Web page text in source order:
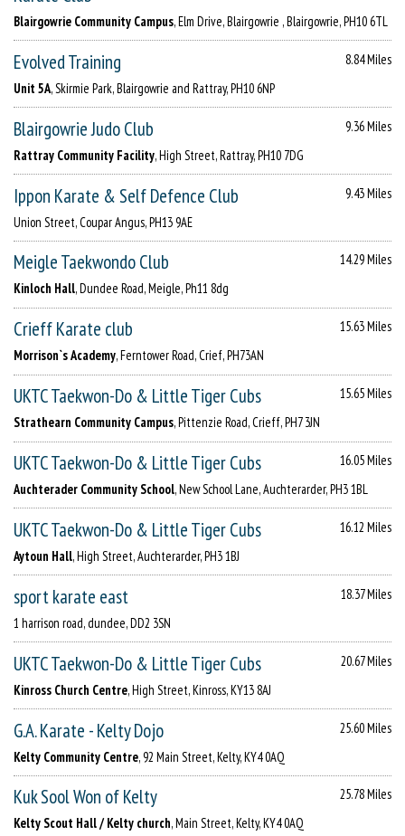
Blairgowrie Community Campus, Elm Drive, Blairgowrie , Blairgowrie, PH10 6TL
Evolved Training
8.84 Miles
Unit 5A, Skirmie Park, Blairgowrie and Rattray, PH10 6NP
Blairgowrie Judo Club
9.36 Miles
Rattray Community Facility, High Street, Rattray, PH10 7DG
Ippon Karate & Self Defence Club
9.43 Miles
Union Street, Coupar Angus, PH13 9AE
Meigle Taekwondo Club
14.29 Miles
Kinloch Hall, Dundee Road, Meigle, Ph11 8dg
Crieff Karate club
15.63 Miles
Morrison`s Academy, Ferntower Road, Crief, PH73AN
UKTC Taekwon-Do & Little Tiger Cubs
15.65 Miles
Strathearn Community Campus, Pittenzie Road, Crieff, PH7 3JN
UKTC Taekwon-Do & Little Tiger Cubs
16.05 Miles
Auchterader Community School, New School Lane, Auchterarder, PH3 1BL
UKTC Taekwon-Do & Little Tiger Cubs
16.12 Miles
Aytoun Hall, High Street, Auchterarder, PH3 1BJ
sport karate east
18.37 Miles
1 harrison road, dundee, DD2 3SN
UKTC Taekwon-Do & Little Tiger Cubs
20.67 Miles
Kinross Church Centre, High Street, Kinross, KY13 8AJ
G.A. Karate - Kelty Dojo
25.60 Miles
Kelty Community Centre, 92 Main Street, Kelty, KY4 0AQ
Kuk Sool Won of Kelty
25.78 Miles
Kelty Scout Hall / Kelty church, Main Street, Kelty, KY4 0AQ